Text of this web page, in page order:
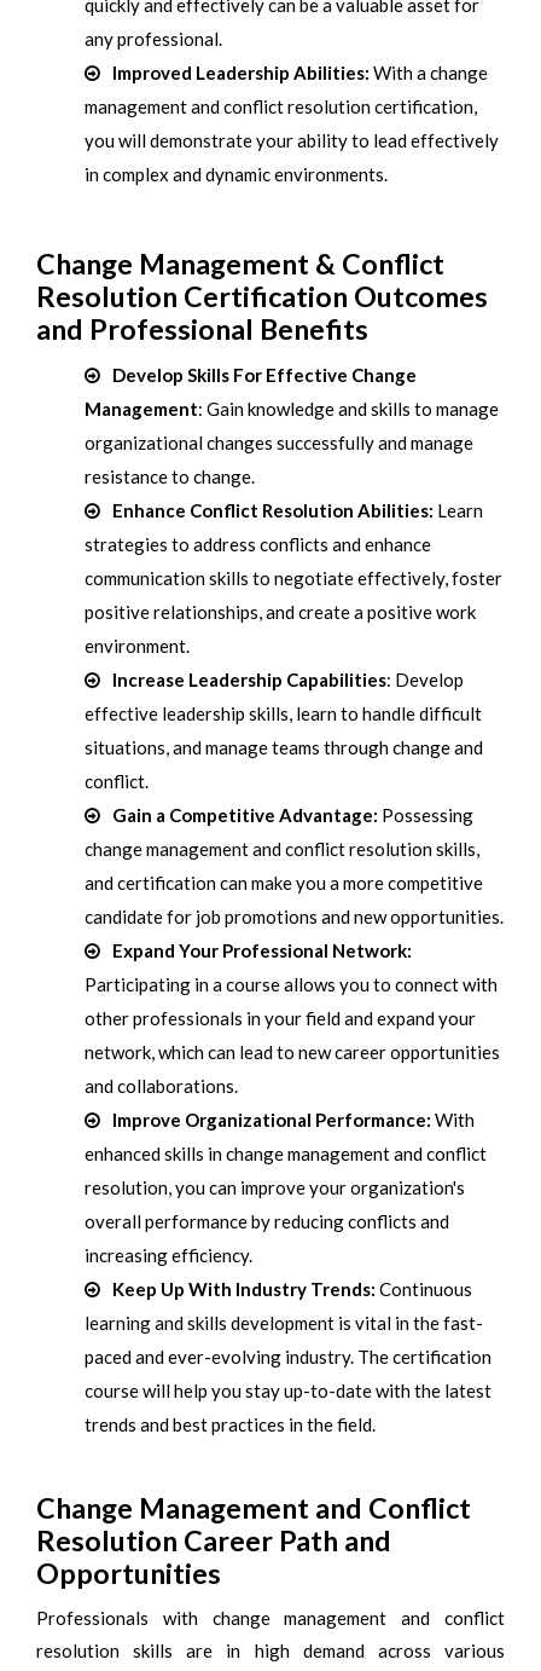
quickly and effectively can be a valuable asset for
any professional.
Improved Leadership Abilities: With a change
management and conflict resolution certification,
you will demonstrate your ability to lead effectively
in complex and dynamic environments.
Change Management & Conflict
Resolution Certification Outcomes
and Professional Benefits
Develop Skills For Effective Change
Management: Gain knowledge and skills to manage
organizational changes successfully and manage
resistance to change.
Enhance Conflict Resolution Abilities: Learn
strategies to address conflicts and enhance
communication skills to negotiate effectively, foster
positive relationships, and create a positive work
environment.
Increase Leadership Capabilities: Develop
effective leadership skills, learn to handle difficult
situations, and manage teams through change and
conflict.
Gain a Competitive Advantage: Possessing
change management and conflict resolution skills,
and certification can make you a more competitive
candidate for job promotions and new opportunities.
Expand Your Professional Network:
Participating in a course allows you to connect with
other professionals in your field and expand your
network, which can lead to new career opportunities
and collaborations.
Improve Organizational Performance: With
enhanced skills in change management and conflict
resolution, you can improve your organization's
overall performance by reducing conflicts and
increasing efficiency.
Keep Up With Industry Trends: Continuous
learning and skills development is vital in the fast-
paced and ever-evolving industry. The certification
course will help you stay up-to-date with the latest
trends and best practices in the field.
Change Management and Conflict
Resolution Career Path and
Opportunities
Professionals with change management and conflict
resolution skills are in high demand across various